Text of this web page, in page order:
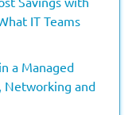
IT Teams
a Managed
Networking and